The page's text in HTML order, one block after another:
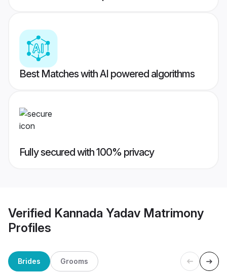
Best Matches with AI powered algorithms
Fully secured with 100% privacy
Verified Kannada Yadav Matrimony
Profiles
Brides Grooms